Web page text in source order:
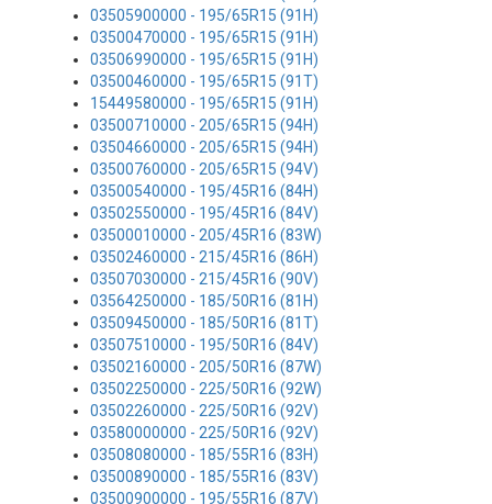
03505900000 - 195/65R15 (91H)
03500470000 - 195/65R15 (91H)
03506990000 - 195/65R15 (91H)
03500460000 - 195/65R15 (91T)
15449580000 - 195/65R15 (91H)
03500710000 - 205/65R15 (94H)
03504660000 - 205/65R15 (94H)
03500760000 - 205/65R15 (94V)
03500540000 - 195/45R16 (84H)
03502550000 - 195/45R16 (84V)
03500010000 - 205/45R16 (83W)
03502460000 - 215/45R16 (86H)
03507030000 - 215/45R16 (90V)
03564250000 - 185/50R16 (81H)
03509450000 - 185/50R16 (81T)
03507510000 - 195/50R16 (84V)
03502160000 - 205/50R16 (87W)
03502250000 - 225/50R16 (92W)
03502260000 - 225/50R16 (92V)
03580000000 - 225/50R16 (92V)
03508080000 - 185/55R16 (83H)
03500890000 - 185/55R16 (83V)
03500900000 - 195/55R16 (87V)